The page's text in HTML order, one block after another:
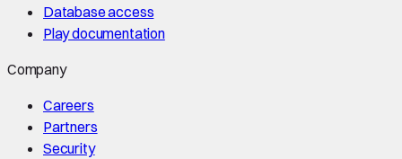
Database access
Play documentation
Company
Careers
Partners
Security